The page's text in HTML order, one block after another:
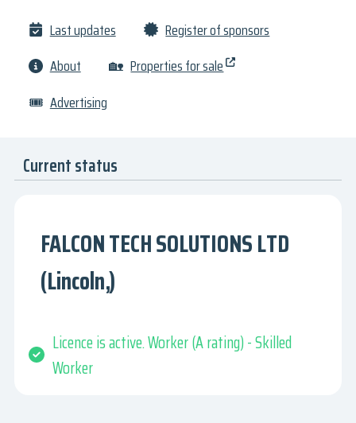
Last updates
Register of sponsors
About
🏡 Properties for sale
🎟 Advertising
Current status
FALCON TECH SOLUTIONS LTD
(Lincoln,)
Licence is active. Worker (A rating) - Skilled
Worker